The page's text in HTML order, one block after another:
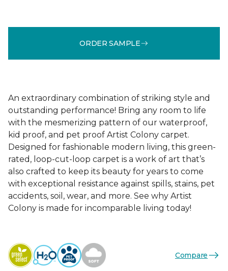
ORDER SAMPLE
An extraordinary combination of striking style and
outstanding performance! Bring any room to life
with the mesmerizing pattern of our waterproof,
kid proof, and pet proof Artist Colony carpet.
Designed for fashionable modern living, this green-
rated, loop-cut-loop carpet is a work of art that’s
also crafted to keep its beauty for years to come
with exceptional resistance against spills, stains, pet
accidents, soil, wear, and more. See why Artist
Colony is made for incomparable living today!
Compare